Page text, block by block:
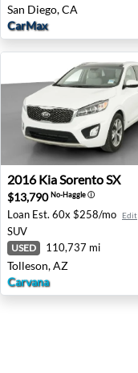
San Diego, CA
CarMax
2016 Kia Sorento SX
2016 KiaSorento SX
$13,790No-Haggleⓘ
Loan Est. 60x $258/mo Edit
SUV
USED 110,737 mi
Tolleson, AZ
Carvana